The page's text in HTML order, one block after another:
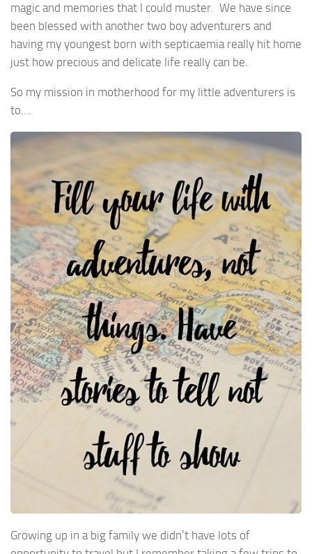
magic and memories that I could muster. We have since
been blessed with another two boy adventurers and
having my youngest born with septicaemia really hit home
just how precious and delicate life really can be.
So my mission in motherhood for my little adventurers is
to….
Growing up in a big family we didn’t have lots of